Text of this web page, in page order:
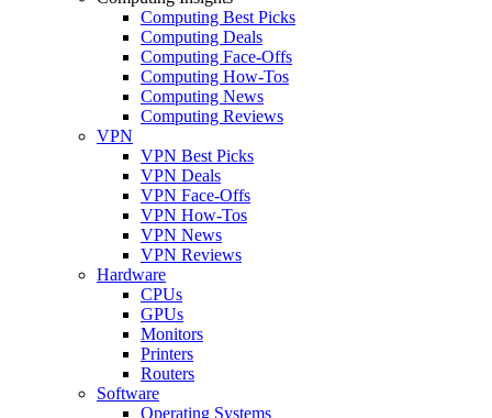
Computing Best Picks
Computing Deals
Computing Face-Offs
Computing How-Tos
Computing News
Computing Reviews
VPN
VPN Best Picks
VPN Deals
VPN Face-Offs
VPN How-Tos
VPN News
VPN Reviews
Hardware
CPUs
GPUs
Monitors
Printers
Routers
Software
Operating Systems